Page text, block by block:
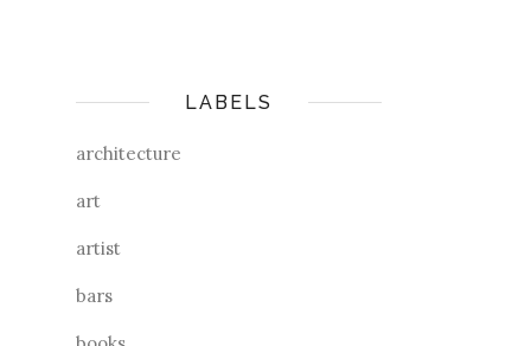
LABELS
architecture
art
artist
bars